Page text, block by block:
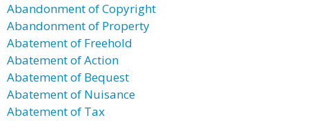
Abandonment of Copyright
Abandonment of Property
Abatement of Freehold
Abatement of Action
Abatement of Bequest
Abatement of Nuisance
Abatement of Tax